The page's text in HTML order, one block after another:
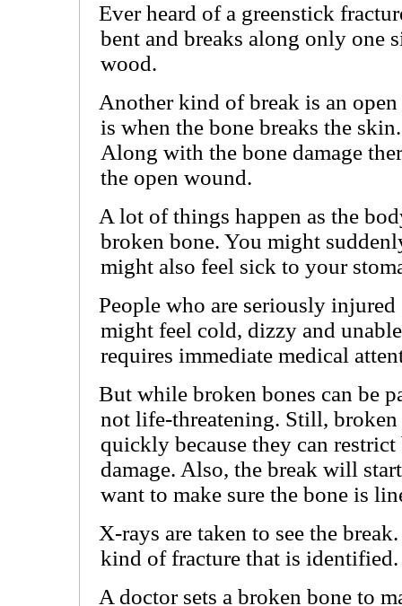
Ever heard of a greenstick
bent and breaks along only one
wood.
Another kind of break is an
is when the bone breaks the
Along with the bone damage
the open wound.
A lot of things happen as the
broken bone. You might
might also feel sick to your
People who are seriously
might feel cold, dizzy and
requires immediate medical
But while broken bones can be
not life-threatening. Still, broken
quickly because they can
damage. Also, the break will
want to make sure the bone is
X-rays are taken to see the
kind of fracture that is identified.
A doctor sets a broken bone to